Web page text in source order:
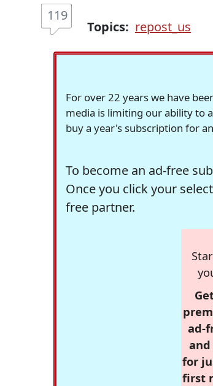
119
Topics: repost_us
For over 22 years we have
media is limiting our ability to
buy a year's subscription for
To become an ad-free
Once you click your
free partner.
ad-
for
first